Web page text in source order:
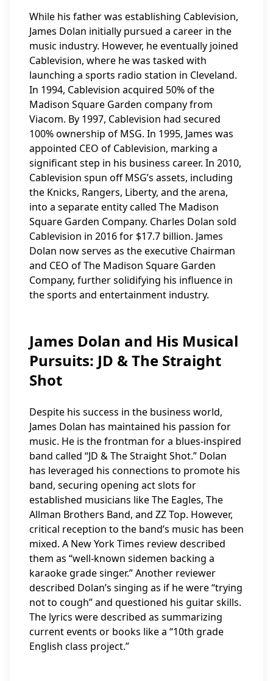
While his father was establishing Cablevision,
James Dolan initially pursued a career in the
music industry. However, he eventually joined
Cablevision, where he was tasked with
launching a sports radio station in Cleveland.
In 1994, Cablevision acquired 50% of the
Madison Square Garden company from
Viacom. By 1997, Cablevision had secured
100% ownership of MSG. In 1995, James was
appointed CEO of Cablevision, marking a
significant step in his business career. In 2010,
Cablevision spun off MSG’s assets, including
the Knicks, Rangers, Liberty, and the arena,
into a separate entity called The Madison
Square Garden Company. Charles Dolan sold
Cablevision in 2016 for $17.7 billion. James
Dolan now serves as the executive Chairman
and CEO of The Madison Square Garden
Company, further solidifying his influence in
the sports and entertainment industry.
James Dolan and His Musical
Pursuits: JD & The Straight
Shot
Despite his success in the business world,
James Dolan has maintained his passion for
music. He is the frontman for a blues-inspired
band called “JD & The Straight Shot.” Dolan
has leveraged his connections to promote his
band, securing opening act slots for
established musicians like The Eagles, The
Allman Brothers Band, and ZZ Top. However,
critical reception to the band’s music has been
mixed. A New York Times review described
them as “well-known sidemen backing a
karaoke grade singer.” Another reviewer
described Dolan’s singing as if he were “trying
not to cough” and questioned his guitar skills.
The lyrics were described as summarizing
current events or books like a “10th grade
English class project.”